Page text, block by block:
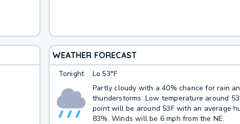
WEATHER FORECAST
Tonight Lo 53°F
Partly cloudy with a 40% chance for rain
thunderstorms. Low temperature around
point will be around 53F with an average
83%. Winds will be 6 mph from the NE.